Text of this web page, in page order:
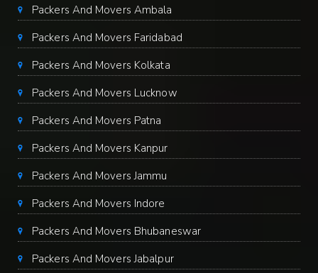
Packers And Movers Ambala
Packers And Movers Faridabad
Packers And Movers Kolkata
Packers And Movers Lucknow
Packers And Movers Patna
Packers And Movers Kanpur
Packers And Movers Jammu
Packers And Movers Indore
Packers And Movers Bhubaneswar
Packers And Movers Jabalpur